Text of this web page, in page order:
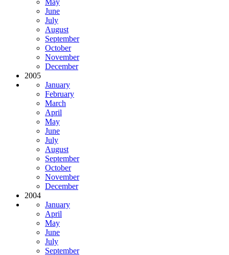
May
June
July
August
September
October
November
December
2005
January
February
March
April
May
June
July
August
September
October
November
December
2004
January
April
May
June
July
September